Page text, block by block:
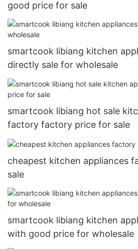
good price for sale
smartcook libiang kitchen
directly sale for wholesale
smartcook libiang hot sale
factory factory price for sale
cheapest kitchen appliances
sale
smartcook libiang kitchen
with good price for wholesale